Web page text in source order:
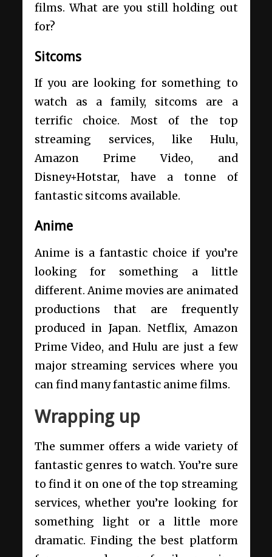
films. What are you still holding out
for?
Sitcoms
If you are looking for something to
watch as a family, sitcoms are a
terrific choice. Most of the top
streaming services, like Hulu,
Amazon Prime Video, and
Disney+Hotstar, have a tonne of
fantastic sitcoms available.
Anime
Anime is a fantastic choice if you’re
looking for something a little
different. Anime movies are animated
productions that are frequently
produced in Japan. Netflix, Amazon
Prime Video, and Hulu are just a few
major streaming services where you
can find many fantastic anime films.
Wrapping up
The summer offers a wide variety of
fantastic genres to watch. You’re sure
to find it on one of the top streaming
services, whether you’re looking for
something light or a little more
dramatic. Finding the best platform